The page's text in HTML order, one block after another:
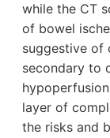
while the CT
of bowel
suggestive of
secondary to
layer of
the risks and